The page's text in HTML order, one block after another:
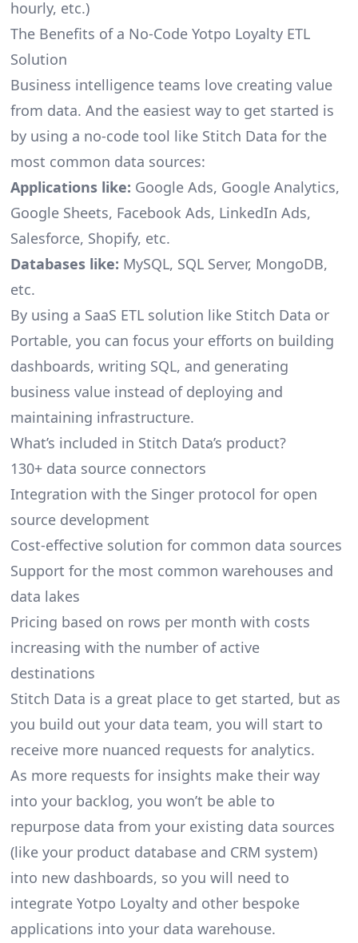
hourly, etc.)
The Benefits of a No-Code Yotpo Loyalty ETL
Solution
Business intelligence teams love creating value
from data. And the easiest way to get started is
by using a no-code tool like Stitch Data for the
most common data sources:
Applications like: Google Ads, Google Analytics,
Google Sheets, Facebook Ads, LinkedIn Ads,
Salesforce, Shopify, etc.
Databases like: MySQL, SQL Server, MongoDB,
etc.
By using a SaaS ETL solution like Stitch Data or
Portable, you can focus your efforts on building
dashboards, writing SQL, and generating
business value instead of deploying and
maintaining infrastructure.
What’s included in Stitch Data’s product?
130+ data source connectors
Integration with the Singer protocol for open
source development
Cost-effective solution for common data sources
Support for the most common warehouses and
data lakes
Pricing based on rows per month with costs
increasing with the number of active
destinations
Stitch Data is a great place to get started, but as
you build out your data team, you will start to
receive more nuanced requests for analytics.
As more requests for insights make their way
into your backlog, you won’t be able to
repurpose data from your existing data sources
(like your product database and CRM system)
into new dashboards, so you will need to
integrate Yotpo Loyalty and other bespoke
applications into your data warehouse.